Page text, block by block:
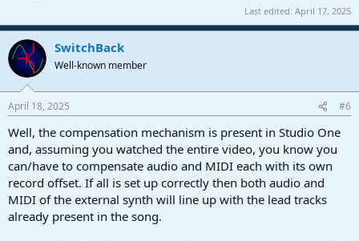
Last edited: April 17, 2025
SwitchBack
Well-known member
April 18, 2025 #6
Well, the compensation mechanism is present in Studio One
and, assuming you watched the entire video, you know you
can/have to compensate audio and MIDI each with its own
record offset. If all is set up correctly then both audio and
MIDI of the external synth will line up with the lead tracks
already present in the song.